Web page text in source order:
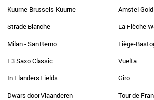
Kuurne-Brussels-Kuurne
Strade Bianche
Milan - San Remo
E3 Saxo Classic
In Flanders Fields
Dwars door Vlaanderen
Amstel
La Flèche
Liège-
Vuelta
Giro
Tour de